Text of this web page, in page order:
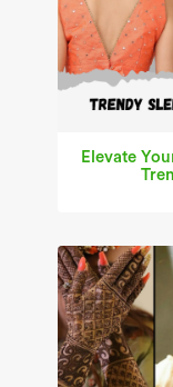
Elevate